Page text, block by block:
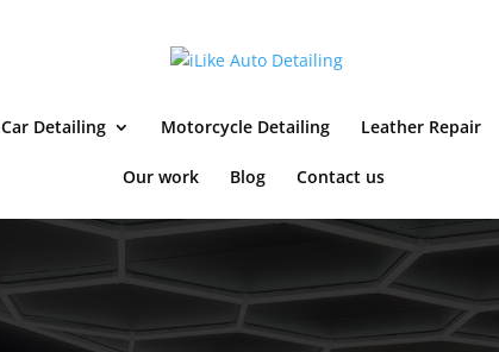
Car Detailing Motorcycle Detailing Leather Repair
Our work Blog Contact us